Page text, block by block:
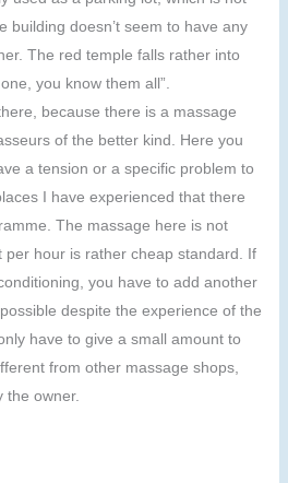
building doesn’t seem to have any
The red temple falls rather into
you know them all”.
because there is a massage
of the better kind. Here you
a tension or a specific problem to
I have experienced that there
The massage here is not
per hour is rather cheap standard. If
you have to add another
despite the experience of the
have to give a small amount to
from other massage shops,
the owner.